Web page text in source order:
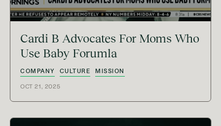
Cardi B Advocates For Moms Who
Use Baby Forumla
COMPANY CULTURE MISSION
OCT 21, 2025